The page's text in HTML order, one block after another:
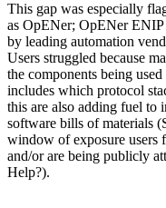
This gap was especially
as OpENer; OpENer ENIP
by leading automation
Users struggled because
the components being
includes which protocol
this are also adding fuel to
software bills of materials
window of exposure users
and/or are being publicly
Help?).